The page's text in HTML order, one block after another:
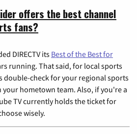
offers the best channel
fans?
DIRECTV its Best of the Best for
running. That said, for local sports
double-check for your regional sports
your hometown team. Also, if you're a
TV currently holds the ticket for
wisely.